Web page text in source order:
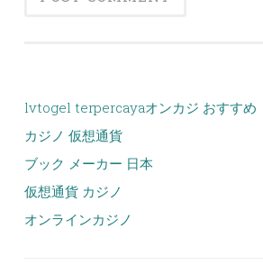
lvtogel terpercayaオンカジ おすすめ
カジノ 仮想通貨
ブック メーカー 日本
仮想通貨 カジノ
オンラインカジノ